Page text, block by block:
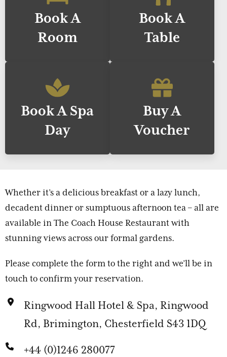
Book A
Room
Book A
Table
Book A Spa
Day
Buy A
Voucher
Whether it’s a delicious breakfast or a lazy lunch,
decadent dinner or sumptuous afternoon tea – all are
available in The Coach House Restaurant with
stunning views across our formal gardens.
Please complete the form to the right and we’ll be in
touch to confirm your reservation.
Ringwood Hall Hotel & Spa, Ringwood
Rd, Brimington, Chesterfield S43 1DQ
+44 (0)1246 280077